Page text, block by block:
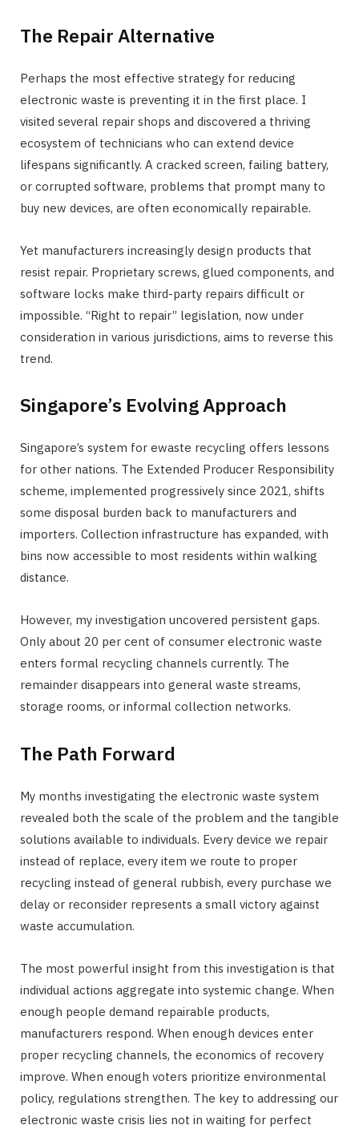
The Repair Alternative
Perhaps the most effective strategy for reducing
electronic waste is preventing it in the first place. I
visited several repair shops and discovered a thriving
ecosystem of technicians who can extend device
lifespans significantly. A cracked screen, failing battery,
or corrupted software, problems that prompt many to
buy new devices, are often economically repairable.
Yet manufacturers increasingly design products that
resist repair. Proprietary screws, glued components, and
software locks make third-party repairs difficult or
impossible. “Right to repair” legislation, now under
consideration in various jurisdictions, aims to reverse this
trend.
Singapore’s Evolving Approach
Singapore’s system for ewaste recycling offers lessons
for other nations. The Extended Producer Responsibility
scheme, implemented progressively since 2021, shifts
some disposal burden back to manufacturers and
importers. Collection infrastructure has expanded, with
bins now accessible to most residents within walking
distance.
However, my investigation uncovered persistent gaps.
Only about 20 per cent of consumer electronic waste
enters formal recycling channels currently. The
remainder disappears into general waste streams,
storage rooms, or informal collection networks.
The Path Forward
My months investigating the electronic waste system
revealed both the scale of the problem and the tangible
solutions available to individuals. Every device we repair
instead of replace, every item we route to proper
recycling instead of general rubbish, every purchase we
delay or reconsider represents a small victory against
waste accumulation.
The most powerful insight from this investigation is that
individual actions aggregate into systemic change. When
enough people demand repairable products,
manufacturers respond. When enough devices enter
proper recycling channels, the economics of recovery
improve. When enough voters prioritize environmental
policy, regulations strengthen. The key to addressing our
electronic waste crisis lies not in waiting for perfect